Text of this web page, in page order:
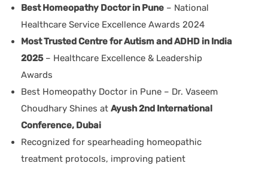
Best Homeopathy Doctor in Pune – National
Healthcare Service Excellence Awards 2024
Most Trusted Centre for Autism and ADHD in India
2025– Healthcare Excellence & Leadership
Awards
Best Homeopathy Doctor in Pune – Dr. Vaseem
Choudhary Shines at Ayush 2nd International
Conference, Dubai
Recognized for spearheading homeopathic
treatment protocols, improving patient